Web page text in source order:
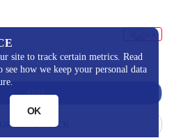
USD
ADD
ORDER 1 CLICK
site to track certain metrics. Read
how we keep your personal data
OK